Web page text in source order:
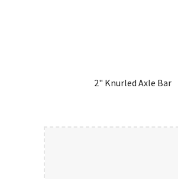
2" Knurled Axle Bar